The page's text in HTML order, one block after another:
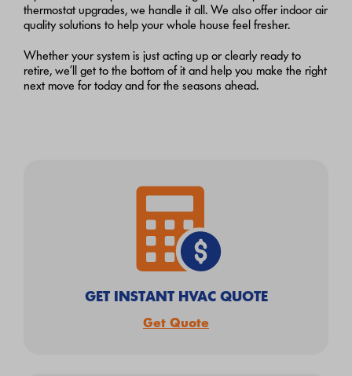
thermostat upgrades, we handle it all. We also offer indoor air
quality solutions to help your whole house feel fresher.
Whether your system is just acting up or clearly ready to
retire, we’ll get to the bottom of it and help you make the right
next move for today and for the seasons ahead.
GET INSTANT HVAC QUOTE
Get Quote